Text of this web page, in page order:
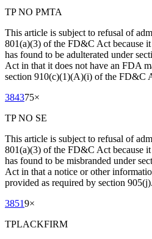
TP NO PMTA
This article is subject to refusal of
801(a)(3) of the FD&C Act because
has found to be adulterated under
Act in that it does not have an FDA
section 910(c)(1)(A)(i) of the FD&C
384375×
TP NO SE
This article is subject to refusal of
801(a)(3) of the FD&C Act because
has found to be misbranded under
Act in that a notice or other
provided as required by section 905(j).
38519×
TPLACKFIRM